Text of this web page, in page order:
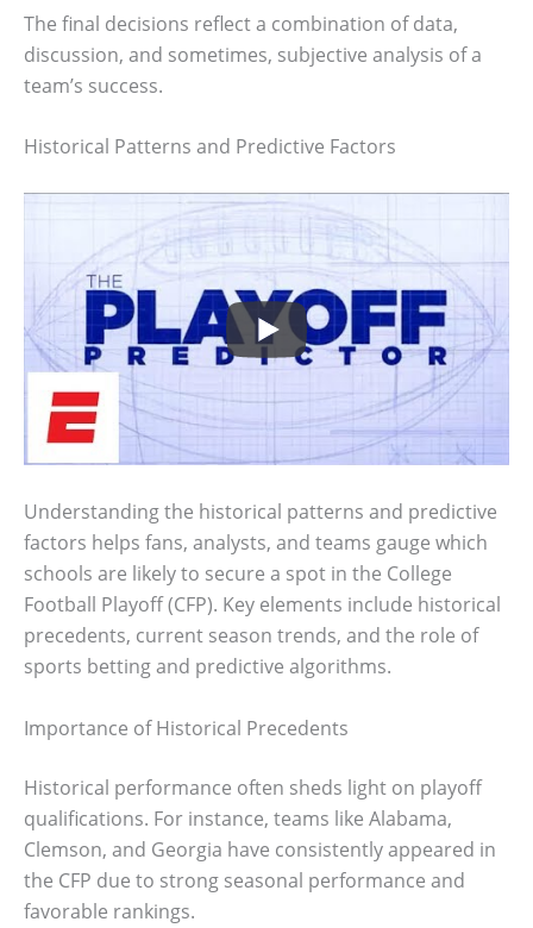
The final decisions reflect a combination of data,
discussion, and sometimes, subjective analysis of a
team’s success.
Historical Patterns and Predictive Factors
Understanding the historical patterns and predictive
factors helps fans, analysts, and teams gauge which
schools are likely to secure a spot in the College
Football Playoff (CFP). Key elements include historical
precedents, current season trends, and the role of
sports betting and predictive algorithms.
Importance of Historical Precedents
Historical performance often sheds light on playoff
qualifications. For instance, teams like Alabama,
Clemson, and Georgia have consistently appeared in
the CFP due to strong seasonal performance and
favorable rankings.